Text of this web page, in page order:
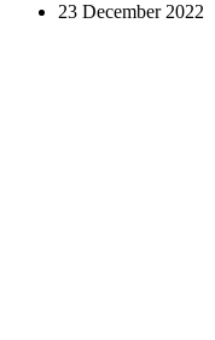
23 December 2022